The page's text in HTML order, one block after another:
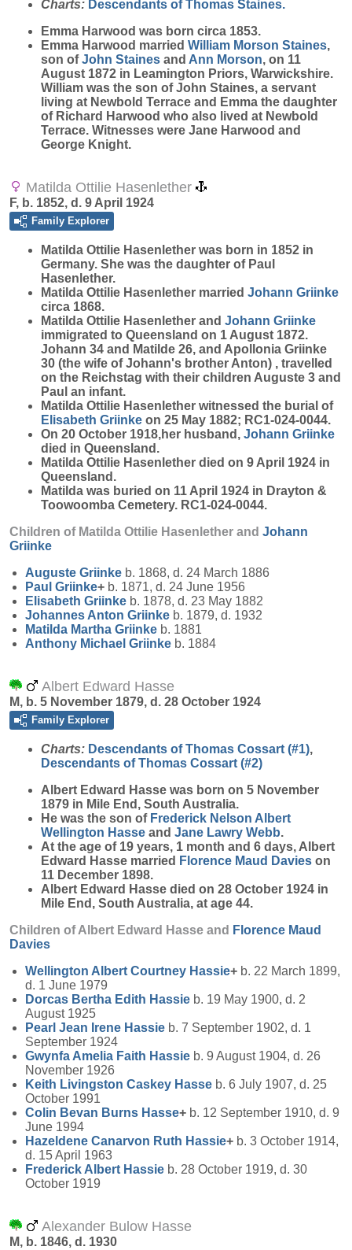
Charts: Descendants of Thomas Staines.
Emma Harwood was born circa 1853.
Emma Harwood married William Morson Staines,
son ofJohn Staines and Ann Morson, on 11
August 1872 in Leamington Priors, Warwickshire.
William was the son of John Staines, a servant
living at Newbold Terrace and Emma the daughter
of Richard Harwood who also lived at Newbold
Terrace. Witnesses were Jane Harwood and
George Knight.
Matilda Ottilie Hasenlether
F, b. 1852, d. 9 April 1924
Family Explorer
Matilda Ottilie Hasenlether was born in 1852 in
Germany. She was the daughter of Paul
Hasenlether.
Matilda Ottilie Hasenlether married Johann Griinke
circa 1868.
Matilda Ottilie Hasenlether and Johann Griinke
immigrated to Queensland on 1 August 1872.
Johann 34 and Matilde 26, and Apollonia Griinke
30 (the wife of Johann's brother Anton) , travelled
on the Reichstag with their children Auguste 3 and
Paul an infant.
Matilda Ottilie Hasenlether witnessed the burial of
Elisabeth Griinke on 25 May 1882; RC1-024-0044.
On 20 October 1918,her husband, Johann Griinke
died in Queensland.
Matilda Ottilie Hasenlether died on 9 April 1924 in
Queensland.
Matilda was buried on 11 April 1924 in Drayton &
Toowoomba Cemetery. RC1-024-0044.
Children of Matilda Ottilie Hasenlether and Johann
Griinke
Auguste Griinke b. 1868, d. 24 March 1886
Paul Griinke+ b. 1871, d. 24 June 1956
Elisabeth Griinke b. 1878, d. 23 May 1882
Johannes Anton Griinke b. 1879, d. 1932
Matilda Martha Griinke b. 1881
Anthony Michael Griinke b. 1884
Albert Edward Hasse
M, b. 5 November 1879, d. 28 October 1924
Family Explorer
Charts: Descendants of Thomas Cossart (#1),
Descendants of Thomas Cossart (#2)
Albert Edward Hasse was born on 5 November
1879 in Mile End, South Australia.
He was the son of Frederick Nelson Albert
Wellington Hasse and Jane Lawry Webb.
At the age of 19 years, 1 month and 6 days, Albert
Edward Hasse married Florence Maud Davies on
11 December 1898.
Albert Edward Hasse died on 28 October 1924 in
Mile End, South Australia, at age 44.
Children of Albert Edward Hasse and Florence Maud
Davies
Wellington Albert Courtney Hassie+ b. 22 March 1899,
d. 1 June 1979
Dorcas Bertha Edith Hassie b. 19 May 1900, d. 2
August 1925
Pearl Jean Irene Hassie b. 7 September 1902, d. 1
September 1924
Gwynfa Amelia Faith Hassie b. 9 August 1904, d. 26
November 1926
Keith Livingston Caskey Hasse b. 6 July 1907, d. 25
October 1991
Colin Bevan Burns Hasse+ b. 12 September 1910, d. 9
June 1994
Hazeldene Canarvon Ruth Hassie+ b. 3 October 1914,
d. 15 April 1963
Frederick Albert Hassie b. 28 October 1919, d. 30
October 1919
Alexander Bulow Hasse
M, b. 1846, d. 1930